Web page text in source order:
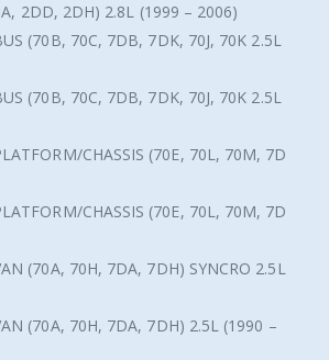
2DD, 2DH) 2.8L (1999 – 2006)
(70B, 70C, 7DB, 7DK, 70J, 70K 2.5L
(70B, 70C, 7DB, 7DK, 70J, 70K 2.5L
CHASSIS (70E, 70L, 70M, 7D
CHASSIS (70E, 70L, 70M, 7D
(70A, 70H, 7DA, 7DH) SYNCRO 2.5L
(70A, 70H, 7DA, 7DH) 2.5L (1990 –